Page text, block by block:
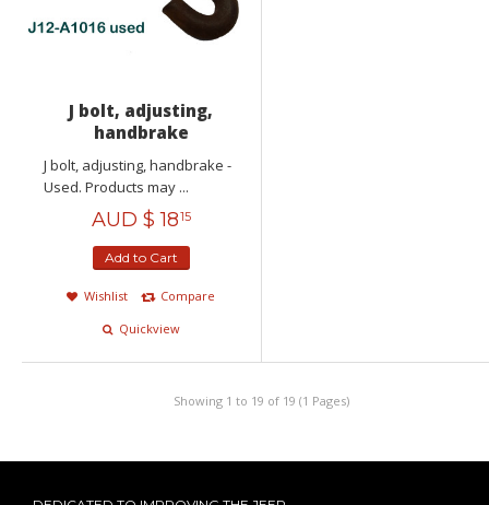
J bolt, adjusting,
handbrake
J bolt, adjusting, handbrake -
Used. Products may ...
AUD $ 1815
Add to Cart
Wishlist
Compare
Quickview
Showing 1 to 19 of 19 (1 Pages)